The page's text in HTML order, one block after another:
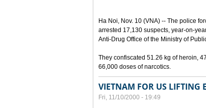
Ha Noi, Nov. 10 (VNA) -- The police
arrested 17,130 suspects, year-on-
Anti-Drug Office of the Ministry of
They confiscated 51.26 kg of heroin,
66,000 doses of narcotics.
VIETNAM FOR US LIFTING
Fri, 11/10/2000 - 19:49